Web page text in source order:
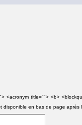
<acronym title=""> <b>
disponible en bas de page après